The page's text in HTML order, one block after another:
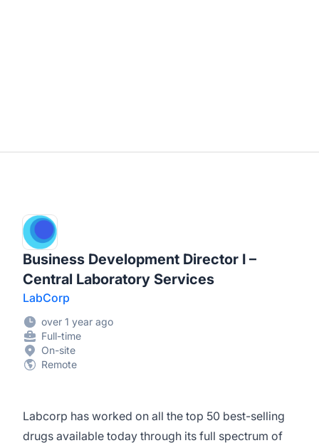
Business Development Director I –
Central Laboratory Services
LabCorp
over 1 year ago
Full-time
On-site
Remote
Labcorp has worked on all the top 50 best-selling
drugs available today through its full spectrum of